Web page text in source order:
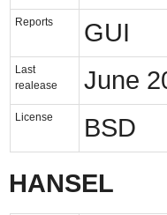
Reports GUI
Last
realease
June
License BSD
HANSEL